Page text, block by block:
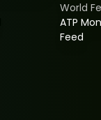
ATP
Feed
World